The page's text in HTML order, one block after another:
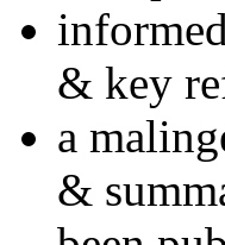
& key
a
&